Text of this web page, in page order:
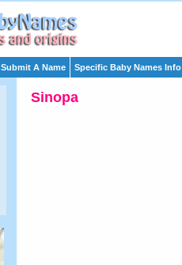
Submit A Name Specific Baby Names Info
Sinopa